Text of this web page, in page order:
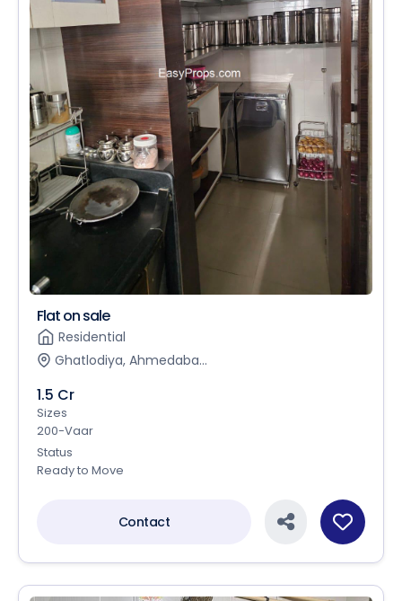
Flat on sale
Residential
Ghatlodiya, Ahmedaba...
1.5 Cr
Sizes
200-Vaar
Status
Ready to Move
Contact